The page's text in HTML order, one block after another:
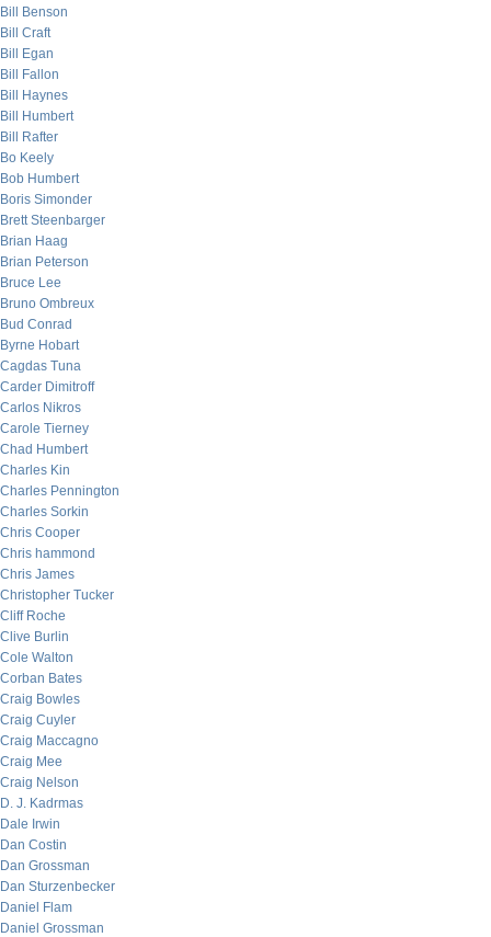
Bill Benson
Bill Craft
Bill Egan
Bill Fallon
Bill Haynes
Bill Humbert
Bill Rafter
Bo Keely
Bob Humbert
Boris Simonder
Brett Steenbarger
Brian Haag
Brian Peterson
Bruce Lee
Bruno Ombreux
Bud Conrad
Byrne Hobart
Cagdas Tuna
Carder Dimitroff
Carlos Nikros
Carole Tierney
Chad Humbert
Charles Kin
Charles Pennington
Charles Sorkin
Chris Cooper
Chris hammond
Chris James
Christopher Tucker
Cliff Roche
Clive Burlin
Cole Walton
Corban Bates
Craig Bowles
Craig Cuyler
Craig Maccagno
Craig Mee
Craig Nelson
D. J. Kadrmas
Dale Irwin
Dan Costin
Dan Grossman
Dan Sturzenbecker
Daniel Flam
Daniel Grossman